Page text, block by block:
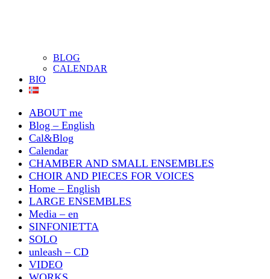
BLOG
CALENDAR
BIO
ABOUT me
Blog – English
Cal&Blog
Calendar
CHAMBER AND SMALL ENSEMBLES
CHOIR AND PIECES FOR VOICES
Home – English
LARGE ENSEMBLES
Media – en
SINFONIETTA
SOLO
unleash – CD
VIDEO